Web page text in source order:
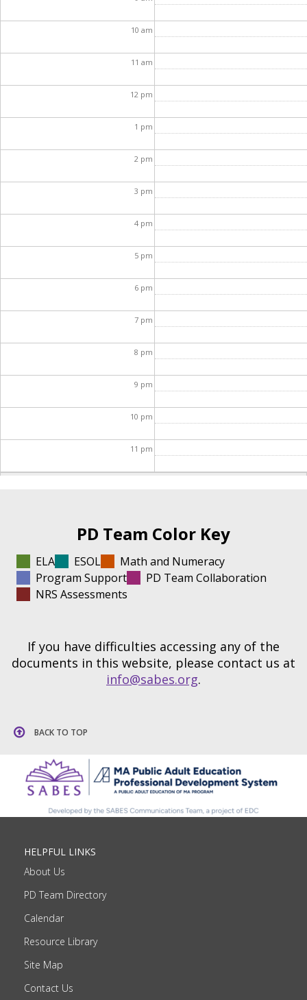
10 am
11 am
12 pm
1 pm
2 pm
3 pm
4 pm
5 pm
6 pm
7 pm
8 pm
9 pm
10 pm
11 pm
PD Team Color Key
ELA ESOL
Math and Numeracy
Program Support
PD Team Collaboration
NRS Assessments
If you have difficulties accessing any of the
documents in this website, please contact us at
info@sabes.org.
BACK TO TOP
HELPFUL LINKS
About Us
PD Team Directory
Calendar
Resource Library
Site Map
Contact Us